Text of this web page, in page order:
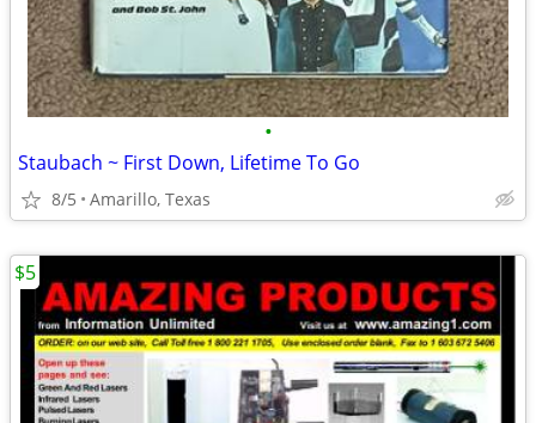
•
Staubach ~ First Down, Lifetime To Go
8/5 Amarillo, Texas
$5